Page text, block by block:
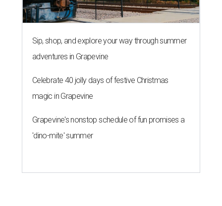
Sip, shop, and explore your way through summer
adventures in Grapevine
Celebrate 40 jolly days of festive Christmas
magic in Grapevine
Grapevine's nonstop schedule of fun promises a
'dino-mite' summer